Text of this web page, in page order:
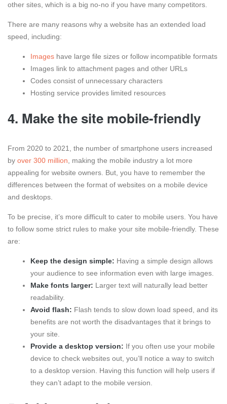
other sites, which is a big no-no if you have many competitors.
There are many reasons why a website has an extended load
speed, including:
Images have large file sizes or follow incompatible formats
Images link to attachment pages and other URLs
Codes consist of unnecessary characters
Hosting service provides limited resources
4. Make the site mobile-friendly
From 2020 to 2021, the number of smartphone users increased
by over 300 million , making the mobile industry a lot more
appealing for website owners. But, you have to remember the
differences between the format of websites on a mobile device
and desktops.
To be precise, it’s more difficult to cater to mobile users. You have
to follow some strict rules to make your site mobile-friendly. These
are:
Keep the design simple: Having a simple design allows
your audience to see information even with large images.
Make fonts larger: Larger text will naturally lead better
readability.
Avoid flash: Flash tends to slow down load speed, and its
benefits are not worth the disadvantages that it brings to
your site.
Provide a desktop version: If you often use your mobile
device to check websites out, you’ll notice a way to switch
to a desktop version. Having this function will help users if
they can’t adapt to the mobile version.